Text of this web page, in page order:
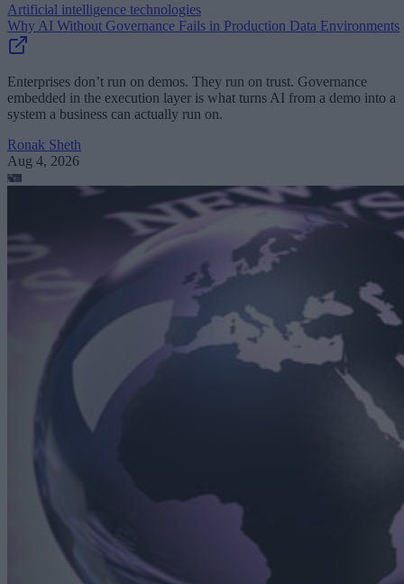
Artificial intelligence technologies
Why AI Without Governance Fails in Production Data Environments
Enterprises don’t run on demos. They run on trust. Governance
embedded in the execution layer is what turns AI from a demo into a
system a business can actually run on.
Ronak Sheth
Aug 4, 2026